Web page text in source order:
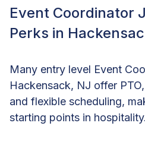
Event Coordinator
Perks in
Many entry level Event
Hackensack, NJ offer
and flexible scheduling,
starting points in hospitality.